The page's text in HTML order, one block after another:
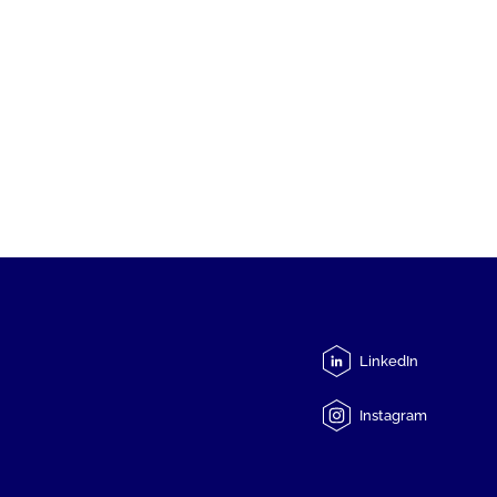
LinkedIn
Instagram